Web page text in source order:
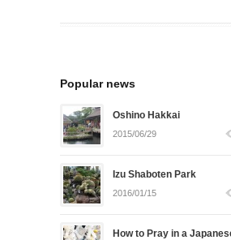
Popular news
Oshino Hakkai
2015/06/29
Izu Shaboten Park
2016/01/15
How to Pray in a